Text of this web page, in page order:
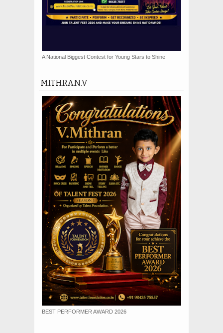
A National Biggest Contest for Young Stars to Shine
MITHRAN.V
BEST PERFORMER AWARD 2026